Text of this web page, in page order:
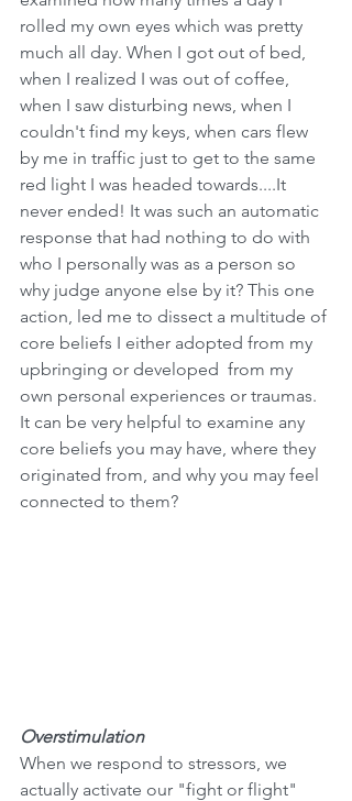
rolled my own eyes which was pretty
much all day. When I got out of bed,
when I realized I was out of coffee,
when I saw disturbing news, when I
couldn't find my keys, when cars flew
by me in traffic just to get to the same
red light I was headed towards....It
never ended! It was such an automatic
response that had nothing to do with
who I personally was as a person so
why judge anyone else by it? This one
action, led me to dissect a multitude of
core beliefs I either adopted from my
upbringing or developed  from my
own personal experiences or traumas.
It can be very helpful to examine any
core beliefs you may have, where they
originated from, and why you may feel
connected to them?
Overstimulation
When we respond to stressors, we
actually activate our "fight or flight"